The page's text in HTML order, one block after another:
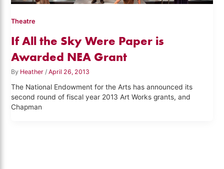
Theatre
If All the Sky Were Paper is
Awarded NEA Grant
By Heather /April 26, 2013
The National Endowment for the Arts has announced its
second round of fiscal year 2013 Art Works grants, and
Chapman